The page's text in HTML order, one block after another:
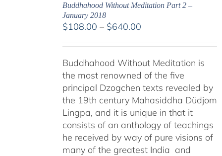
Buddhahood Without Meditation Part 2 –
January 2018
$108.00 – $640.00Price
through
$640.00
Buddhahood Without Meditation is
the most renowned of the five
principal Dzogchen texts revealed by
the 19th century Mahasiddha Düdjom
Lingpa, and it is unique in that it
consists of an anthology of teachings
he received by way of pure visions of
many of the greatest India and